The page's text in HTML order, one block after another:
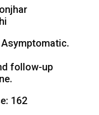
follow-up
162